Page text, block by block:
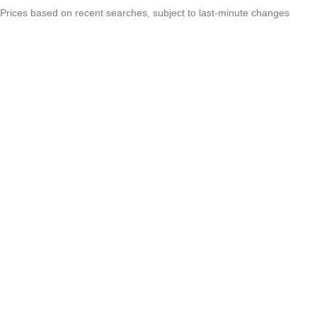
Prices based on recent searches, subject to last-minute changes